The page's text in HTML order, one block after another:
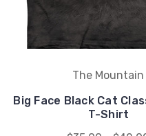
The Mountain
Big Face Black Cat
T-Shirt